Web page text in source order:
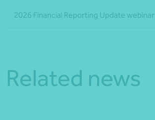
2026 Financial Reporting Update webinar
Related news